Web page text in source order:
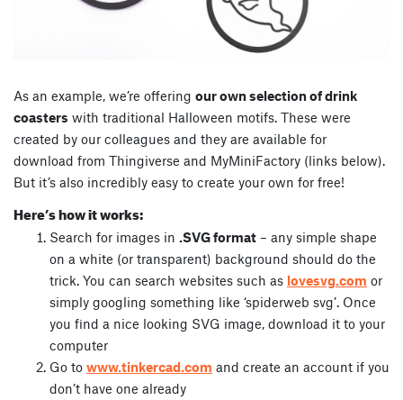
As an example, we’re offering our own selection of drink
coasters with traditional Halloween motifs. These were
created by our colleagues and they are available for
download from Thingiverse and MyMiniFactory (links below).
But it’s also incredibly easy to create your own for free!
Here’s how it works:
Search for images in .SVG format – any simple shape
on a white (or transparent) background should do the
trick. You can search websites such as lovesvg.com or
simply googling something like ‘spiderweb svg’. Once
you find a nice looking SVG image, download it to your
computer
Go to www.tinkercad.com and create an account if you
don’t have one already